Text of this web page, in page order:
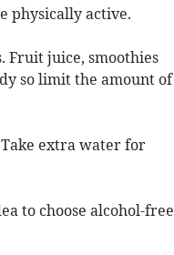
physically active.
Fruit juice, smoothies
so limit the amount of
extra water for
to choose alcohol-free